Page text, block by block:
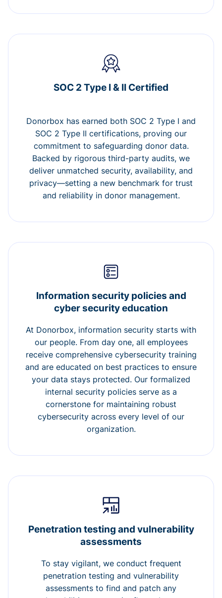
SOC 2 Type I & II Certified
Donorbox has earned both SOC 2 Type I and
SOC 2 Type II certifications, proving our
commitment to safeguarding donor data.
Backed by rigorous third-party audits, we
deliver unmatched security, availability, and
privacy—setting a new benchmark for trust
and reliability in donor management.
Information security policies and
cyber security education
At Donorbox, information security starts with
our people. From day one, all employees
receive comprehensive cybersecurity training
and are educated on best practices to ensure
your data stays protected. Our formalized
internal security policies serve as a
cornerstone for maintaining robust
cybersecurity across every level of our
organization.
Penetration testing and vulnerability
assessments
To stay vigilant, we conduct frequent
penetration testing and vulnerability
assessments to find and patch any